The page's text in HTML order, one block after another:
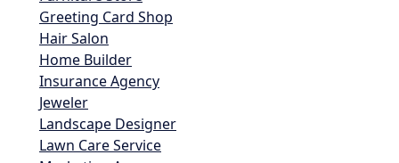
Greeting Card Shop
Hair Salon
Home Builder
Insurance Agency
Jeweler
Landscape Designer
Lawn Care Service